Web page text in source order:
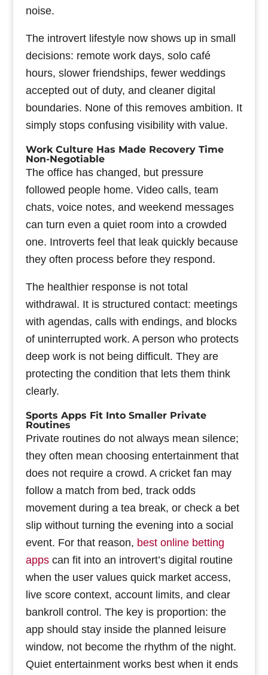
noise.
The introvert lifestyle now shows up in small
decisions: remote work days, solo café
hours, slower friendships, fewer weddings
accepted out of duty, and cleaner digital
boundaries. None of this removes ambition. It
simply stops confusing visibility with value.
Work Culture Has Made Recovery Time
Non-Negotiable
The office has changed, but pressure
followed people home. Video calls, team
chats, voice notes, and weekend messages
can turn even a quiet room into a crowded
one. Introverts feel that leak quickly because
they often process before they respond.
The healthier response is not total
withdrawal. It is structured contact: meetings
with agendas, calls with endings, and blocks
of uninterrupted work. A person who protects
deep work is not being difficult. They are
protecting the condition that lets them think
clearly.
Sports Apps Fit Into Smaller Private
Routines
Private routines do not always mean silence;
they often mean choosing entertainment that
does not require a crowd. A cricket fan may
follow a match from bed, track odds
movement during a tea break, or check a bet
slip without turning the evening into a social
event. For that reason, best online betting
appscan fit into an introvert’s digital routine
when the user values quick market access,
live score context, account limits, and clear
bankroll control. The key is proportion: the
app should stay inside the planned leisure
window, not become the rhythm of the night.
Quiet entertainment works best when it ends